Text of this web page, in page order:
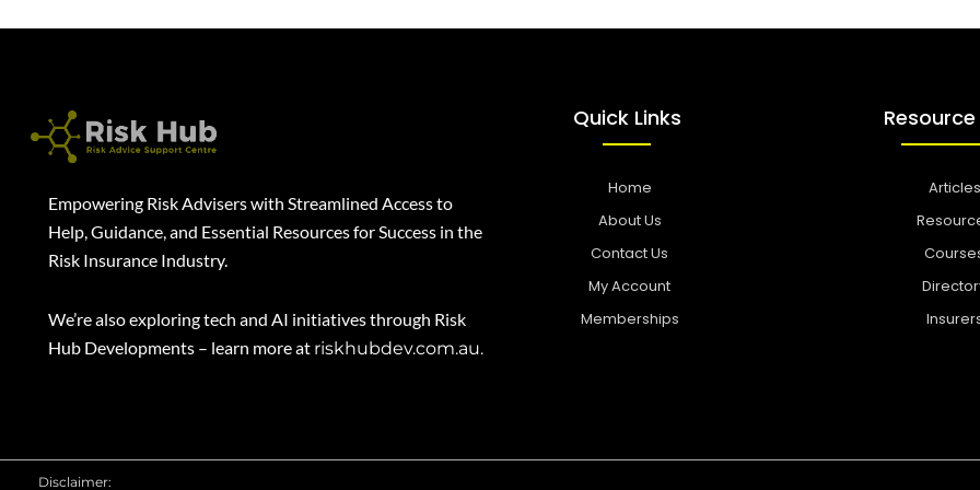
Empowering Risk Advisers with Streamlined Access to
Help, Guidance, and Essential Resources for Success in the
Risk Insurance Industry.
We’re also exploring tech and AI initiatives through Risk
Hub Developments – learn more at riskhubdev.com.au.
Quick Links
Home
About Us
Contact Us
My Account
Memberships
Resource
Articles
Disclaimer: